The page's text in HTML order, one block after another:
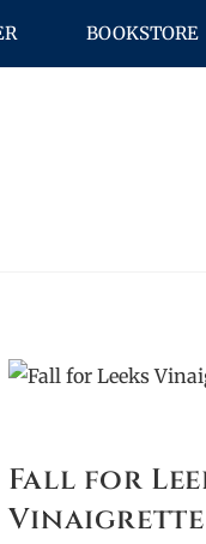
BOOKSTORE
Fall for
Vinaigrette